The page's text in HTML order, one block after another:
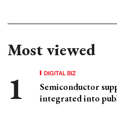
Most viewed
DIGITAL BIZ
Semiconductor
integrated into